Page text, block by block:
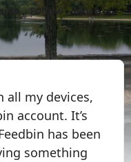
Follow
More
all my devices,
account. It’s
has been
something